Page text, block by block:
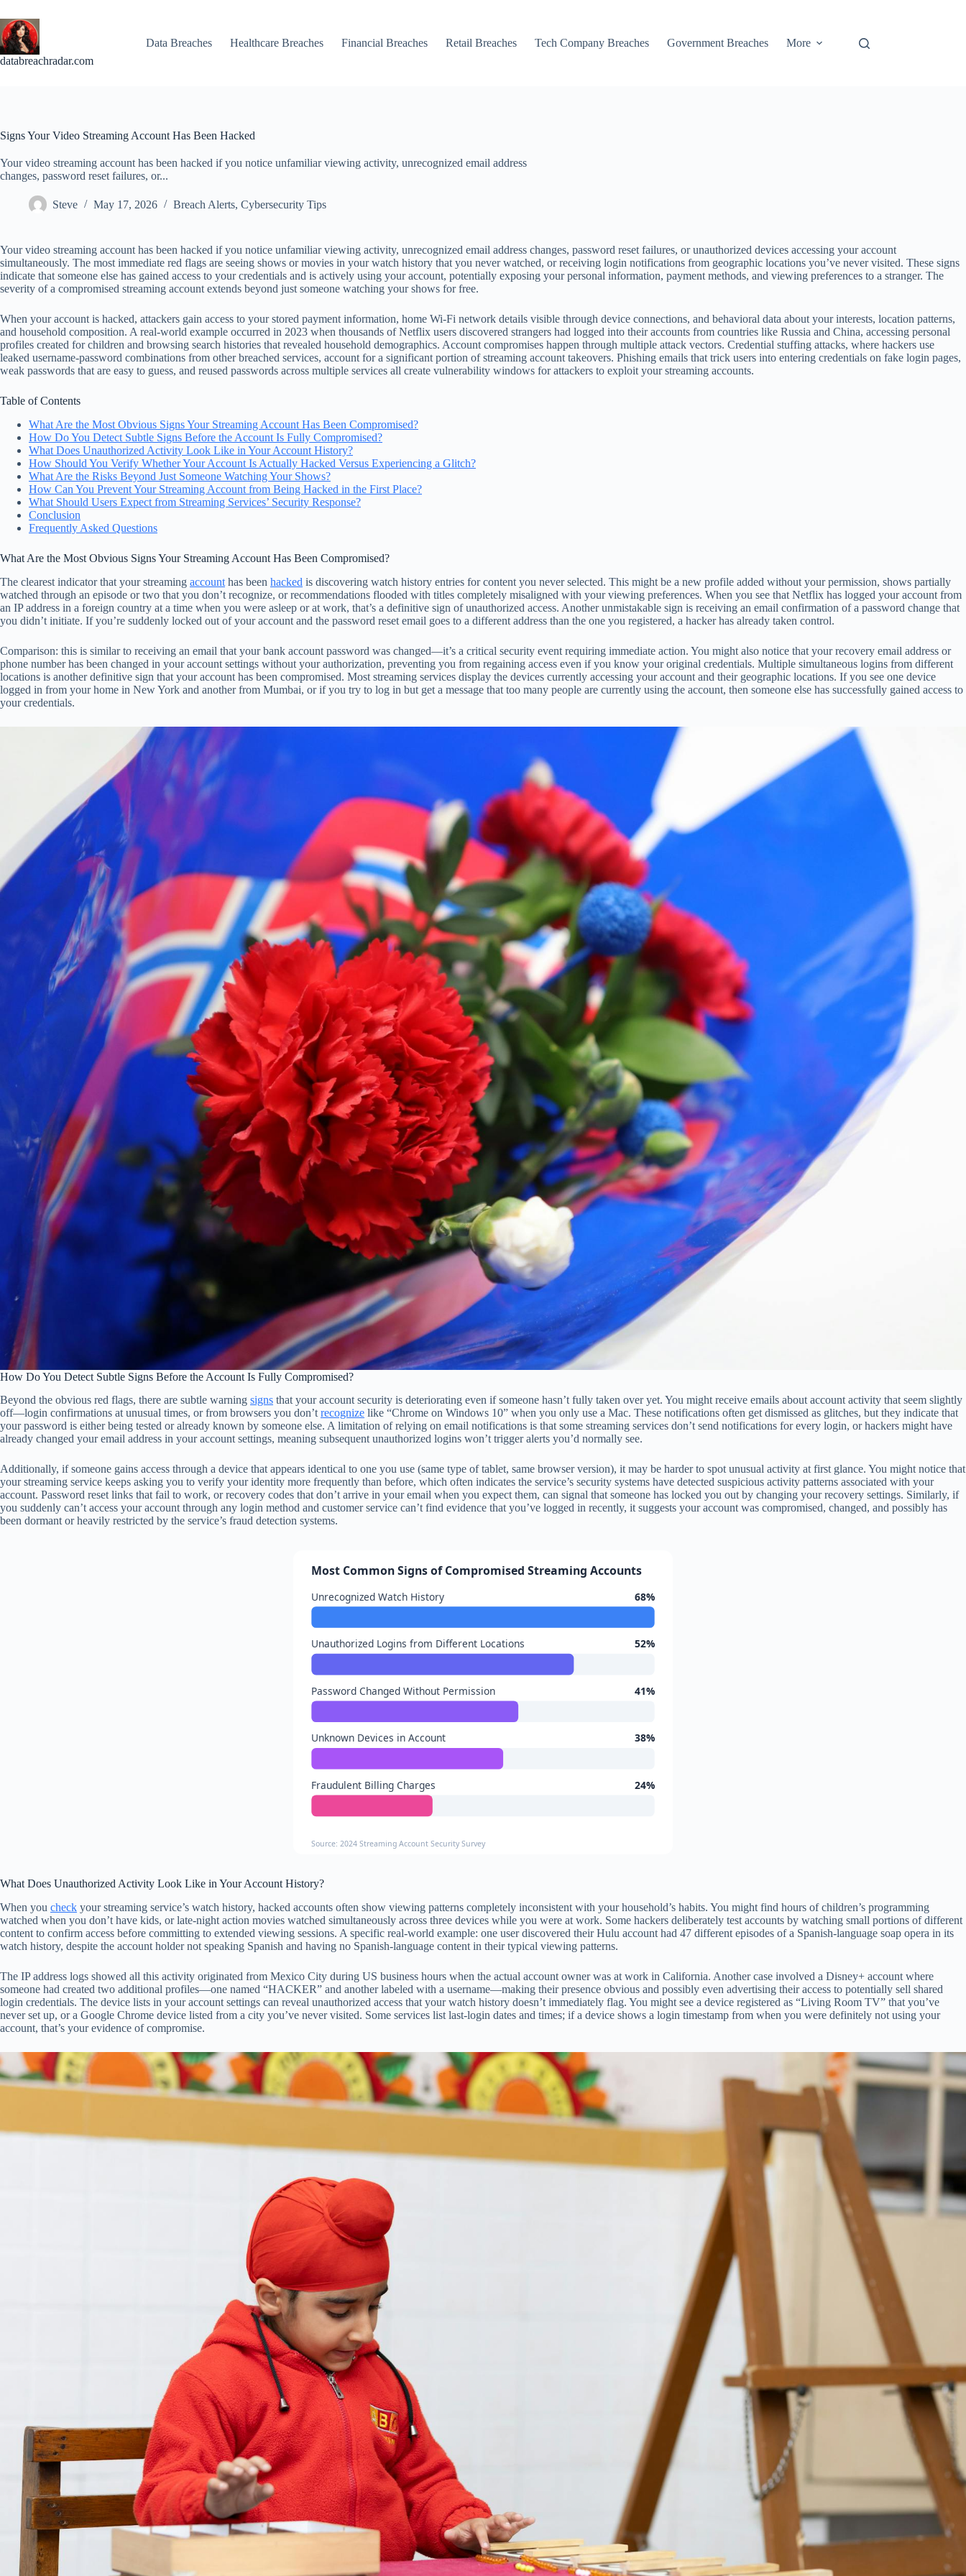
to
content
databreachradar.com
Data Breaches Healthcare Breaches Financial Breaches Retail Breaches Tech Company Breaches Government Breaches More
Signs Your Video Streaming Account Has Been Hacked
Your video streaming account has been hacked if you notice unfamiliar viewing activity, unrecognized email address
changes, password reset failures, or...
Steve May 17, 2026 Breach Alerts, Cybersecurity Tips
Your video streaming account has been hacked if you notice unfamiliar viewing activity, unrecognized email address changes, password reset failures, or unauthorized devices accessing your account
simultaneously. The most immediate red flags are seeing shows or movies in your watch history that you never watched, or receiving login notifications from geographic locations you’ve never visited. These signs
indicate that someone else has gained access to your credentials and is actively using your account, potentially exposing your personal information, payment methods, and viewing preferences to a stranger. The
severity of a compromised streaming account extends beyond just someone watching your shows for free.
When your account is hacked, attackers gain access to your stored payment information, home Wi-Fi network details visible through device connections, and behavioral data about your interests, location patterns,
and household composition. A real-world example occurred in 2023 when thousands of Netflix users discovered strangers had logged into their accounts from countries like Russia and China, accessing personal
profiles created for children and browsing search histories that revealed household demographics. Account compromises happen through multiple attack vectors. Credential stuffing attacks, where hackers use
leaked username-password combinations from other breached services, account for a significant portion of streaming account takeovers. Phishing emails that trick users into entering credentials on fake login pages,
weak passwords that are easy to guess, and reused passwords across multiple services all create vulnerability windows for attackers to exploit your streaming accounts.
Table of Contents
What Are the Most Obvious Signs Your Streaming Account Has Been Compromised?
How Do You Detect Subtle Signs Before the Account Is Fully Compromised?
What Does Unauthorized Activity Look Like in Your Account History?
How Should You Verify Whether Your Account Is Actually Hacked Versus Experiencing a Glitch?
What Are the Risks Beyond Just Someone Watching Your Shows?
How Can You Prevent Your Streaming Account from Being Hacked in the First Place?
What Should Users Expect from Streaming Services’ Security Response?
Conclusion
Frequently Asked Questions
What Are the Most Obvious Signs Your Streaming Account Has Been Compromised?
The clearest indicator that your streaming account has been hacked is discovering watch history entries for content you never selected. This might be a new profile added without your permission, shows partially
watched through an episode or two that you don’t recognize, or recommendations flooded with titles completely misaligned with your viewing preferences. When you see that Netflix has logged your account from
an IP address in a foreign country at a time when you were asleep or at work, that’s a definitive sign of unauthorized access. Another unmistakable sign is receiving an email confirmation of a password change that
you didn’t initiate. If you’re suddenly locked out of your account and the password reset email goes to a different address than the one you registered, a hacker has already taken control.
Comparison: this is similar to receiving an email that your bank account password was changed—it’s a critical security event requiring immediate action. You might also notice that your recovery email address or
phone number has been changed in your account settings without your authorization, preventing you from regaining access even if you know your original credentials. Multiple simultaneous logins from different
locations is another definitive sign that your account has been compromised. Most streaming services display the devices currently accessing your account and their geographic locations. If you see one device
logged in from your home in New York and another from Mumbai, or if you try to log in but get a message that too many people are currently using the account, then someone else has successfully gained access to
your credentials.
How Do You Detect Subtle Signs Before the Account Is Fully Compromised?
Beyond the obvious red flags, there are subtle warning signs that your account security is deteriorating even if someone hasn’t fully taken over yet. You might receive emails about account activity that seem slightly
off—login confirmations at unusual times, or from browsers you don’t recognize like “Chrome on Windows 10” when you only use a Mac. These notifications often get dismissed as glitches, but they indicate that
your password is either being tested or already known by someone else. A limitation of relying on email notifications is that some streaming services don’t send notifications for every login, or hackers might have
already changed your email address in your account settings, meaning subsequent unauthorized logins won’t trigger alerts you’d normally see.
Additionally, if someone gains access through a device that appears identical to one you use (same type of tablet, same browser version), it may be harder to spot unusual activity at first glance. You might notice that
your streaming service keeps asking you to verify your identity more frequently than before, which often indicates the service’s security systems have detected suspicious activity patterns associated with your
account. Password reset links that fail to work, or recovery codes that don’t arrive in your email when you expect them, can signal that someone has locked you out by changing your recovery settings. Similarly, if
you suddenly can’t access your account through any login method and customer service can’t find evidence that you’ve logged in recently, it suggests your account was compromised, changed, and possibly has
been dormant or heavily restricted by the service’s fraud detection systems.
Most Common Signs of Compromised Streaming Accounts
Unrecognized Watch History 68%
Unauthorized Logins from Different Locations 52%
Password Changed Without Permission 41%
Unknown Devices in Account 38%
Fraudulent Billing Charges 24%
Source: 2024 Streaming Account Security Survey
What Does Unauthorized Activity Look Like in Your Account History?
When you check your streaming service’s watch history, hacked accounts often show viewing patterns completely inconsistent with your household’s habits. You might find hours of children’s programming
watched when you don’t have kids, or late-night action movies watched simultaneously across three devices while you were at work. Some hackers deliberately test accounts by watching small portions of different
content to confirm access before committing to extended viewing sessions. A specific real-world example: one user discovered their Hulu account had 47 different episodes of a Spanish-language soap opera in its
watch history, despite the account holder not speaking Spanish and having no Spanish-language content in their typical viewing patterns.
The IP address logs showed all this activity originated from Mexico City during US business hours when the actual account owner was at work in California. Another case involved a Disney+ account where
someone had created two additional profiles—one named “HACKER” and another labeled with a username—making their presence obvious and possibly even advertising their access to potentially sell shared
login credentials. The device lists in your account settings can reveal unauthorized access that your watch history doesn’t immediately flag. You might see a device registered as “Living Room TV” that you’ve
never set up, or a Google Chrome device listed from a city you’ve never visited. Some services list last-login dates and times; if a device shows a login timestamp from when you were definitely not using your
account, that’s your evidence of compromise.